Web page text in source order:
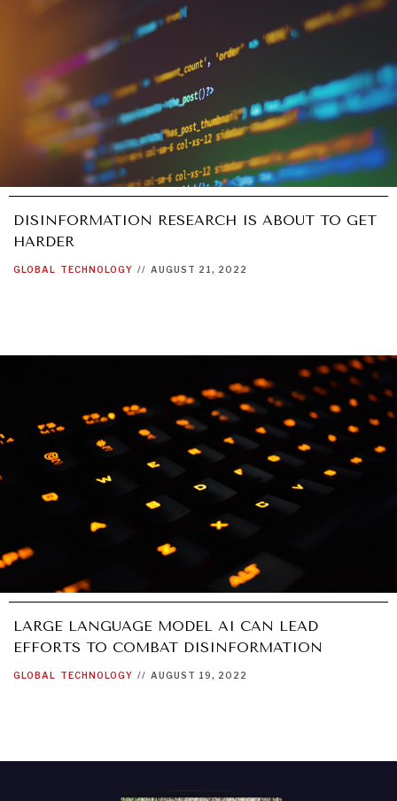
WAR & PEACE
Geopolitical competition and its consequences.
DISINFORMATION RESEARCH IS ABOUT TO GET
HARDER
GLOBAL TECHNOLOGY // AUGUST 21, 2022
LARGE LANGUAGE MODEL AI CAN LEAD
EFFORTS TO COMBAT DISINFORMATION
GLOBAL TECHNOLOGY // AUGUST 19, 2022